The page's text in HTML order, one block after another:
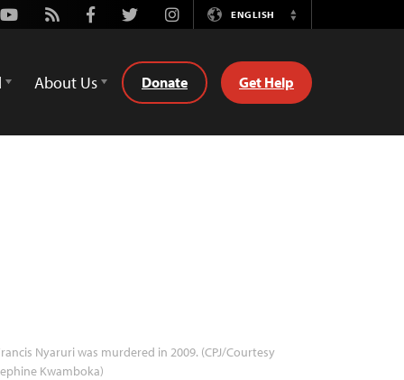
Youtube
Rss FacebookTwitterInstagramENGLISH
Switch
About Us Donate Get Help
Nyaruri was murdered in 2009. (CPJ/Courtesy
Kwamboka)